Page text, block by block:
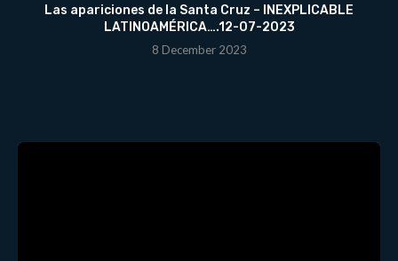
Las apariciones de la Santa Cruz – INEXPLICABLE
LATINOAMÉRICA….12-07-2023
8 December 2023